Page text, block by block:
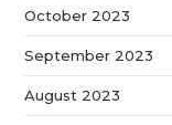
October 2023
September 2023
August 2023